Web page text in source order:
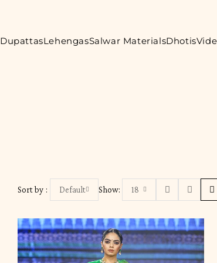
DupattasLehengasSalwar MaterialsDhotis
Sort by Default Show: 18